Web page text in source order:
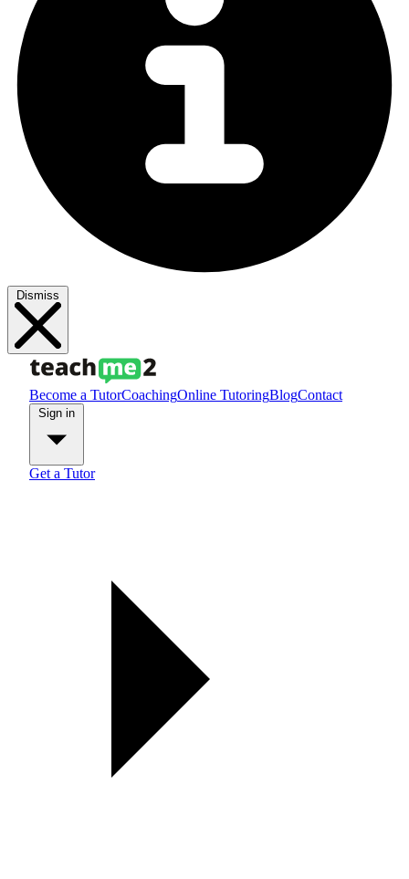
Dismiss
Become a TutorCoachingOnline TutoringBlogContact
Get a Tutor